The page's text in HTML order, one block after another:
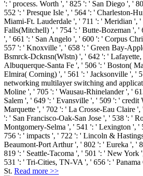
': ' process. Worth ', ' 825 ': ' San Diego ', '
552 ': ' Presque Isle ', ' 564 ': ' Charleston-
Miami-Ft. Lauderdale ', ' 711 ': ' Meridian ',
Falls(Mitchell) ', ' 754 ': ' Butte-Bozeman ', '
', ' 661 ': ' San Angelo ', ' 600 ': ' Corpus
557 ': ' Knoxville ', ' 658 ': ' Green Bay-
Bsmrck-Dcknsn(Wlstn) ', ' 642 ': '
Albuquerque-Santa Fe ', ' 506 ': ' Boston(
Elmira( Corning) ', ' 561 ': ' Jacksonville ', '
networking multilayer switching and
Moline ', ' 705 ': ' Wausau-Rhinelander ', '
Salem ', ' 649 ': ' Evansville ', ' 509 ': ' credit
Marquette ', ' 702 ': ' La Crosse-Eau Claire
': ' San Francisco-Oak-San Jose ', ' 538 ': '
Montgomery-Selma ', ' 541 ': ' Lexington ', '
756 ': ' impacts ', ' 722 ': ' Lincoln &
Beaumont-Port Arthur ', ' 802 ': ' Eureka ', '
819 ': ' Seattle-Tacoma ', ' 501 ': ' New York
531 ': ' Tri-Cities, TN-VA ', ' 656 ': '
St. Read more >>